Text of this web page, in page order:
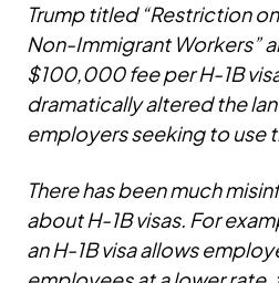
Trump titled “Restriction
Non-Immigrant Workers”
$100,000 fee per H-1B
dramatically altered the
employers seeking to use
There has been much
about H-1B visas. For
an H-1B visa allows